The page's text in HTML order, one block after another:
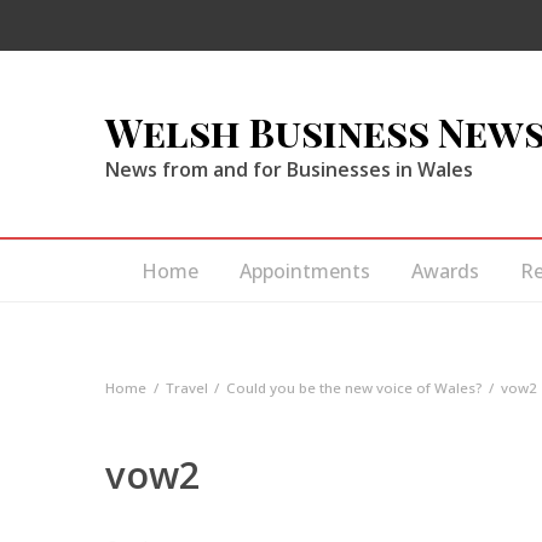
Welsh Business
News from and for Businesses in Wales
Home Appointments Awards
Home Travel Could you be the new voice of Wales? vow2
vow2